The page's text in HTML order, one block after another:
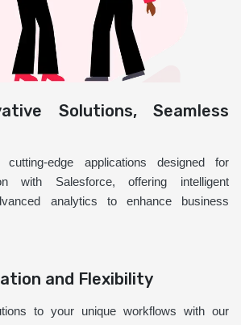
Solutions, Seamless
cutting-edge applications designed for
with Salesforce, offering intelligent
analytics to enhance business
and Flexibility
to your unique workflows with our